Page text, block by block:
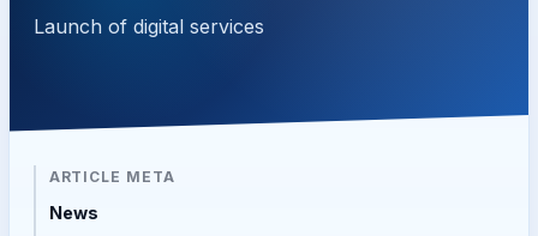
Launch of digital services
ARTICLE META
News